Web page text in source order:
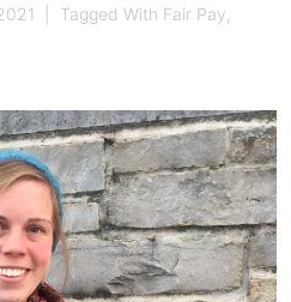
Tagged With Fair Pay